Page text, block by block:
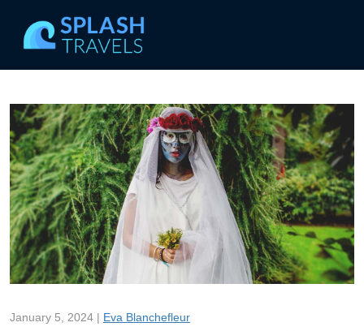
January 5, 2024 | Eva Blanchefleur